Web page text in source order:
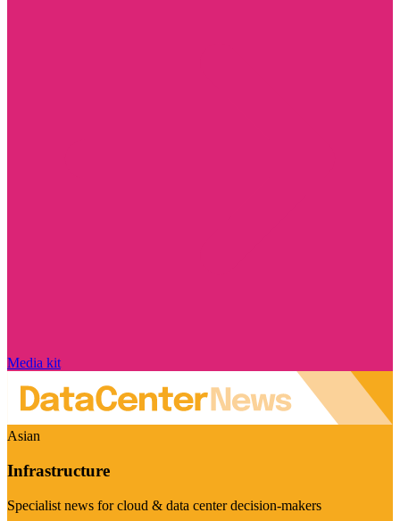
Media kit
Asian
Infrastructure
Specialist news for cloud & data center decision-makers